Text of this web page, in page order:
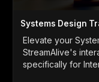
Systems Design
Elevate your
StreamAlive's
specifically for